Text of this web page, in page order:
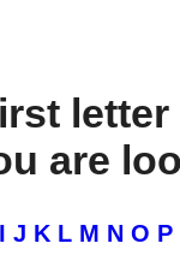
are
I J K L M N O P